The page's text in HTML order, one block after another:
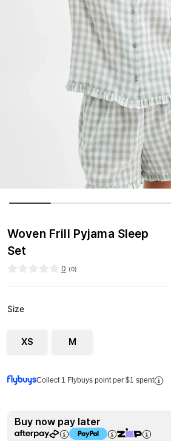
Woven Frill Pyjama Sleep
Set
0 (0)
Size
XS M
Collect 1 Flybuys point per $1 spent
Buy now pay later